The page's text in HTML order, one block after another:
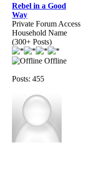
Rebel in a Good
Way
Private Forum Access
Household Name
(300+ Posts)
Offline
Posts: 455